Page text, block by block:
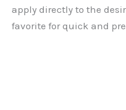
apply directly to the
favorite for quick and